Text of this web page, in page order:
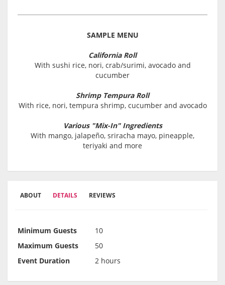
SAMPLE MENU
California Roll
With sushi rice, nori, crab/surimi, avocado and
cucumber
Shrimp Tempura Roll
With rice, nori, tempura shrimp, cucumber and avocado
Various "Mix-In" Ingredients
With mango, jalapeño, sriracha mayo, pineapple,
teriyaki and more
ABOUT DETAILS REVIEWS
Minimum Guests
10
Maximum Guests
50
Event Duration
2 hours